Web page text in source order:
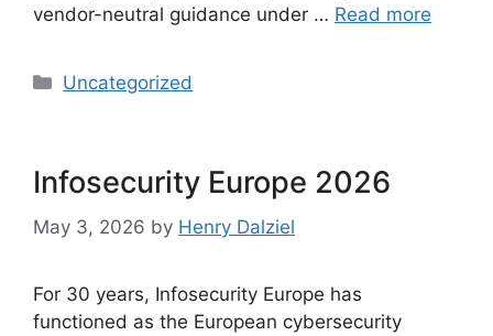
vendor-neutral guidance under … Read more
Categories
Uncategorized
Infosecurity Europe 2026
May 3, 2026 by Henry Dalziel
For 30 years, Infosecurity Europe has
functioned as the European cybersecurity